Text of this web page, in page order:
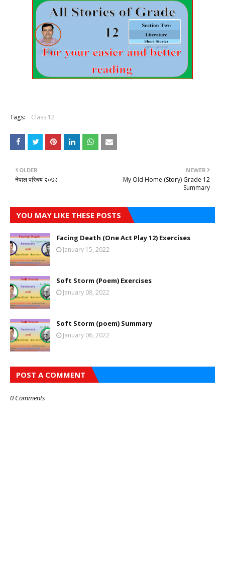
Tags: Class 12
NEWER
My Old Home (Story) Grade 12
Summary
OLDER
नेपाल परिचय २०७८
YOU MAY LIKE THESE POSTS
Facing Death (One Act Play 12) Exercises
January 15, 2022
Soft Storm (Poem) Exercises
January 08, 2022
Soft Storm (poem) Summary
January 06, 2022
POST A COMMENT
0 Comments